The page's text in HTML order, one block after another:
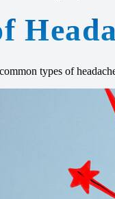
types of